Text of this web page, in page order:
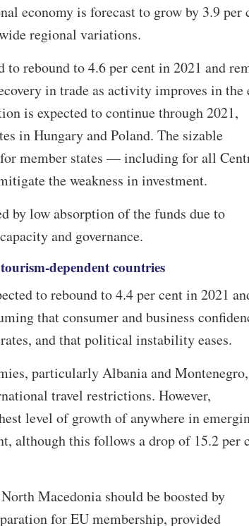
economy is forecast to grow by 3.9 per
regional variations.
rebound to 4.6 per cent in 2021 and
in trade as activity improves in the
is expected to continue through 2021,
in Hungary and Poland. The sizable
member states — including for all
the weakness in investment.
by low absorption of the funds due to
and governance.
dependent countries
to rebound to 4.4 per cent in 2021
that consumer and business
and that political instability eases.
particularly Albania and Montenegro,
travel restrictions. However,
level of growth of anywhere in
although this follows a drop of 15.2 per
Macedonia should be boosted by
for EU membership, provided